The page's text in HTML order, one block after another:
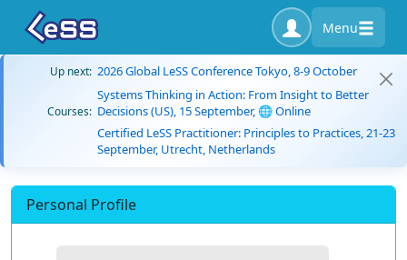
Menu
Up next: 2026 Global LeSS Conference Tokyo, 8-9 October
Courses:
Systems Thinking in Action: From Insight to Better
Decisions (US), 15 September, 🌐 Online
Certified LeSS Practitioner: Principles to Practices, 21-23
September, Utrecht, Netherlands
Personal Profile